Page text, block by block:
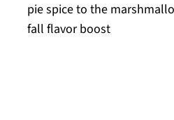
pie spice to the
fall flavor boost